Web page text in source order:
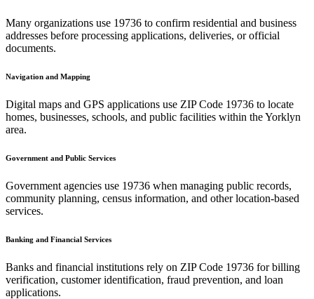
Many organizations use 19736 to confirm residential and business
addresses before processing applications, deliveries, or official
documents.
Navigation and Mapping
Digital maps and GPS applications use ZIP Code 19736 to locate
homes, businesses, schools, and public facilities within theYorklyn
area.
Government and Public Services
Government agencies use 19736 when managing public records,
community planning, census information, and other location-based
services.
Banking and Financial Services
Banks and financial institutions rely on ZIP Code 19736 for billing
verification, customer identification, fraud prevention, and loan
applications.